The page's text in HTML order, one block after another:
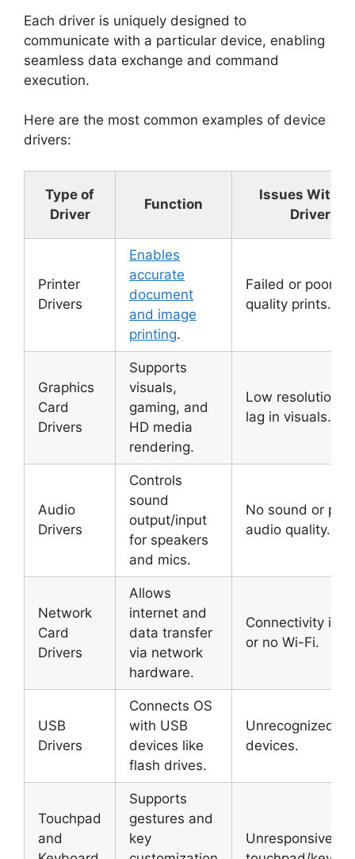
Each driver is uniquely designed to
communicate with a particular device, enabling
seamless data exchange and command
execution.
Here are the most common examples of device
drivers:
Type of
Driver
Function
Issues
Driver
Printer
Drivers
Enables
accurate
document
and image
printing.
Failed or poor-
quality prints.
Graphics
Card
Drivers
Supports
visuals,
gaming, and
HD media
rendering.
Low resolution or
lag in visuals.
Audio
Drivers
Controls
sound
output/input
for speakers
and mics.
No sound or
audio quality.
Network
Card
Drivers
Allows
internet and
data transfer
via network
hardware.
Connectivity
or no Wi-Fi.
USB
Drivers
Connects OS
with USB
devices like
flash drives.
Unrecognized
devices.
Touchpad
and
Supports
gestures and
key
Unresponsive